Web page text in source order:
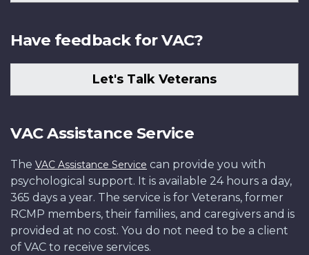
Have feedback for VAC?
Let's Talk Veterans
VAC Assistance Service
The VAC Assistance Service can provide you with
psychological support. It is available 24 hours a day,
365 days a year. The service is for Veterans, former
RCMP members, their families, and caregivers and is
provided at no cost. You do not need to be a client
of VAC to receive services.